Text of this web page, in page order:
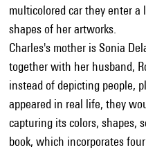
multicolored car they enter a
shapes of her artworks.
Charles's mother is Sonia
together with her husband,
instead of depicting people,
appeared in real life, they
capturing its colors, shapes,
book, which incorporates